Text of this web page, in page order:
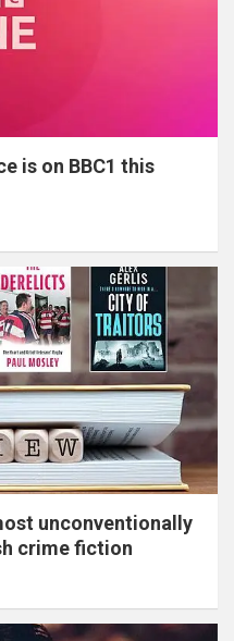
is on BBC1 this
unconventionally
crime fiction